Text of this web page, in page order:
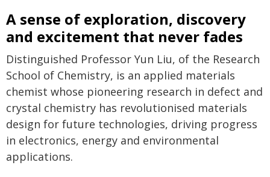
A sense of exploration, discovery
and excitement that never fades
Distinguished Professor Yun Liu, of the Research
School of Chemistry, is an applied materials
chemist whose pioneering research in defect and
crystal chemistry has revolutionised materials
design for future technologies, driving progress
in electronics, energy and environmental
applications.